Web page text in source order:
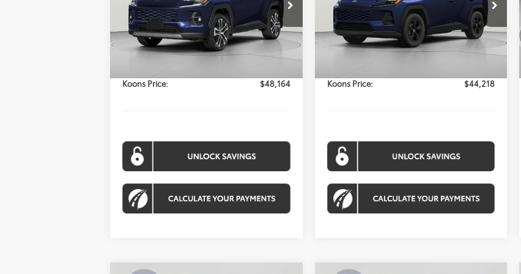
Model:4534
In Stock Ext. Int.
KOONS PRICE
Less
Total SRP:
$47,364
Koons Price:
$48,164
Model:4444
In Stock Ext. Int.
KOONS PRICE
Less
Total SRP:
$43,418
Koons Price:
$44,218